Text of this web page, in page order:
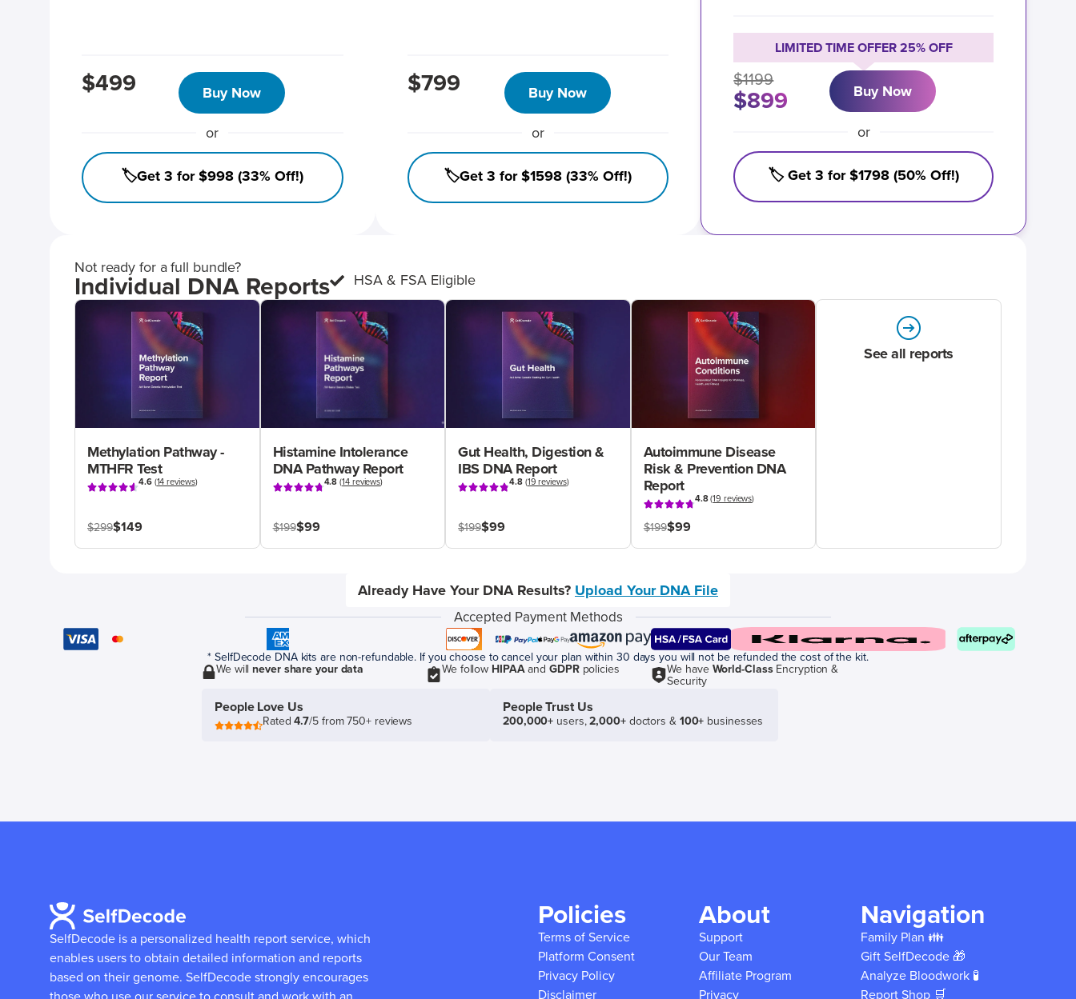
$499 Buy Now
or
🏷️Get 3 for $998 (33% Off!)
$799 Buy Now
or
🏷️Get 3 for $1598 (33% Off!)
LIMITED TIME OFFER 25% OFF
$1199
$899 Buy Now
or
🏷️ Get 3 for $1798 (50% Off!)
Not ready for a full bundle?
Individual DNA Reports HSA & FSA Eligible
Methylation Pathway -
MTHFR Test
4.6(14 reviews)
$299$149
Histamine Intolerance
DNA Pathway Report
4.8 (14 reviews)
$199$99
Gut Health, Digestion &
IBS DNA Report
4.8(19 reviews)
$199$99
Autoimmune Disease
Risk & Prevention DNA
Report
4.8(19 reviews)
$199$99
See all reports
Already Have Your DNA Results? Upload Your DNA File
Accepted Payment Methods
* SelfDecode DNA kits are non-refundable. If you choose to cancel your plan within 30 days you will not be refunded the cost of the kit.
We willnever share your data We follow HIPAAand GDPRpolicies We have World-ClassEncryption &
Security
People Love Us
Rated4.7/5 from 750+ reviews
People Trust Us
200,000+ users,2,000+doctors & 100+ businesses
SelfDecode is a personalized health report service, which
enables users to obtain detailed information and reports
based on their genome. SelfDecode strongly encourages
Policies
Terms of Service
Platform Consent
Privacy Policy
Disclaimer
About
Support
Our Team
Affiliate Program
Privacy
Navigation
Family Plan 👪
Gift SelfDecode 🎁
Analyze Bloodwork 🧪
Report Shop 🛒